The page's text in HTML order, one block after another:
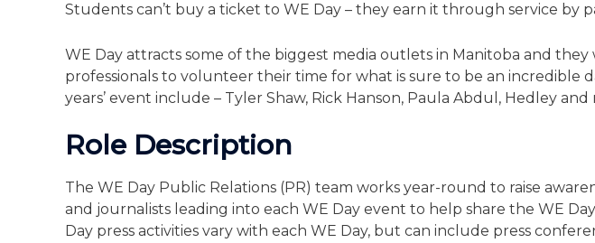
Students can’t buy a ticket to WE Day – they earn it through service by
WE Day attracts some of the biggest media outlets in Manitoba and
professionals to volunteer their time for what is sure to be an incredible
years’ event include – Tyler Shaw, Rick Hanson, Paula Abdul, Hedley and
Role Description
The WE Day Public Relations (PR) team works year-round to raise
and journalists leading into each WE Day event to help share the WE
Day press activities vary with each WE Day, but can include press